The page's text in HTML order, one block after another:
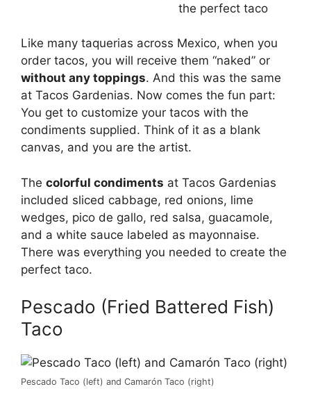
the perfect taco
Like many taquerias across Mexico, when you
order tacos, you will receive them “naked” or
without any toppings. And this was the same
at Tacos Gardenias. Now comes the fun part:
You get to customize your tacos with the
condiments supplied. Think of it as a blank
canvas, and you are the artist.
The colorful condiments at Tacos Gardenias
included sliced cabbage, red onions, lime
wedges, pico de gallo, red salsa, guacamole,
and a white sauce labeled as mayonnaise.
There was everything you needed to create the
perfect taco.
Pescado (Fried Battered Fish)
Taco
Pescado Taco (left) and Camarón Taco (right)